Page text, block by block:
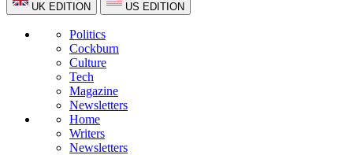
UK EDITION US EDITION
Politics
Cockburn
Culture
Tech
Magazine
Newsletters
Home
Writers
Newsletters